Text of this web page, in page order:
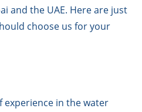
and the UAE. Here are just
choose us for your
experience in the water